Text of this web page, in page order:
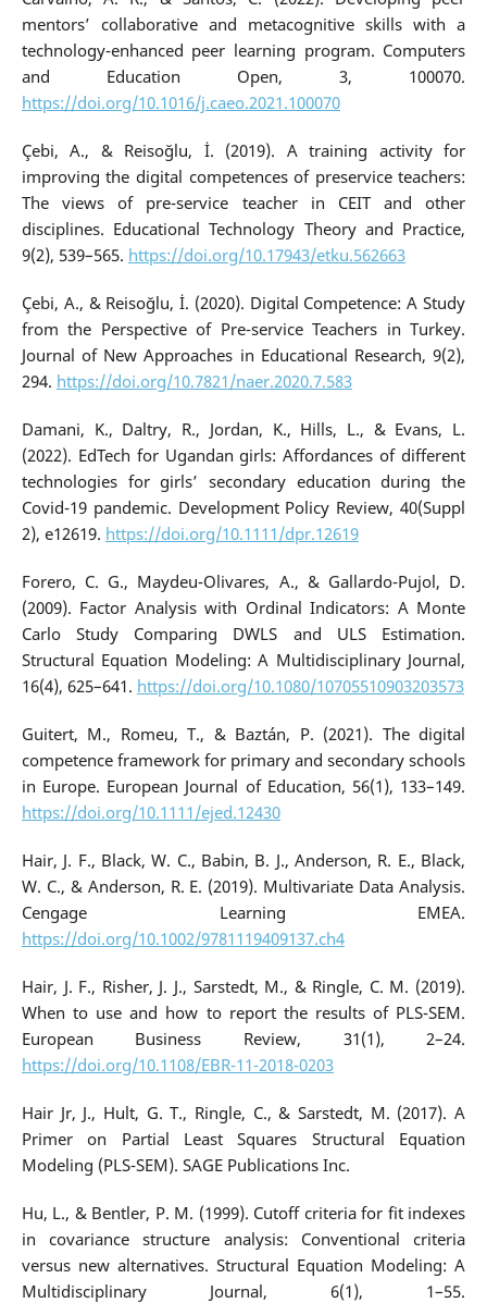
mentors’ collaborative and metacognitive skills with a
technology-enhanced peer learning program. Computers
and Education Open, 3, 100070.
https://doi.org/10.1016/j.caeo.2021.100070
Çebi, A., & Reisoğlu, İ. (2019). A training activity for
improving the digital competences of preservice teachers:
The views of pre-service teacher in CEIT and other
disciplines. Educational Technology Theory and Practice,
9(2), 539–565. https://doi.org/10.17943/etku.562663
Çebi, A., & Reisoğlu, İ. (2020). Digital Competence: A Study
from the Perspective of Pre-service Teachers in Turkey.
Journal of New Approaches in Educational Research, 9(2),
294. https://doi.org/10.7821/naer.2020.7.583
Damani, K., Daltry, R., Jordan, K., Hills, L., & Evans, L.
(2022). EdTech for Ugandan girls: Affordances of different
technologies for girls’ secondary education during the
Covid-19 pandemic. Development Policy Review, 40(Suppl
2), e12619. https://doi.org/10.1111/dpr.12619
Forero, C. G., Maydeu-Olivares, A., & Gallardo-Pujol, D.
(2009). Factor Analysis with Ordinal Indicators: A Monte
Carlo Study Comparing DWLS and ULS Estimation.
Structural Equation Modeling: A Multidisciplinary Journal,
16(4), 625–641. https://doi.org/10.1080/10705510903203573
Guitert, M., Romeu, T., & Baztán, P. (2021). The digital
competence framework for primary and secondary schools
in Europe. European Journal of Education, 56(1), 133–149.
https://doi.org/10.1111/ejed.12430
Hair, J. F., Black, W. C., Babin, B. J., Anderson, R. E., Black,
W. C., & Anderson, R. E. (2019). Multivariate Data Analysis.
Cengage Learning EMEA.
https://doi.org/10.1002/9781119409137.ch4
Hair, J. F., Risher, J. J., Sarstedt, M., & Ringle, C. M. (2019).
When to use and how to report the results of PLS-SEM.
European Business Review, 31(1), 2–24.
https://doi.org/10.1108/EBR-11-2018-0203
Hair Jr, J., Hult, G. T., Ringle, C., & Sarstedt, M. (2017). A
Primer on Partial Least Squares Structural Equation
Modeling (PLS-SEM). SAGE Publications Inc.
Hu, L., & Bentler, P. M. (1999). Cutoff criteria for fit indexes
in covariance structure analysis: Conventional criteria
versus new alternatives. Structural Equation Modeling: A
Multidisciplinary Journal, 6(1), 1–55.